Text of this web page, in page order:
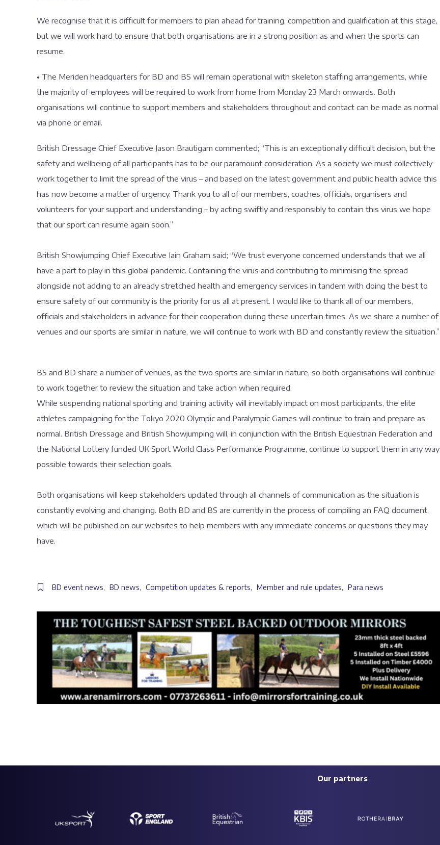
We recognise that it is difficult for members to plan ahead for training, competition and qualification at this stage,
but we will work hard to ensure that both organisations are in a strong position as and when the sports can
resume.
• The Meriden headquarters for BD and BS will remain operational with skeleton staffing arrangements, while
the majority of employees will be required to work from home from Monday 23 March onwards. Both
organisations will continue to support members and stakeholders throughout and contact can be made as normal
via phone or email.
British Dressage Chief Executive Jason Brautigam commented; “This is an exceptionally difficult decision, but the
safety and wellbeing of all participants has to be our paramount consideration. As a society we must collectively
work together to limit the spread of the virus – and based on the latest government and public health advice this
has now become a matter of urgency. Thank you to all of our members, coaches, officials, organisers and
volunteers for your support and understanding – by acting swiftly and responsibly to contain this virus we hope
that our sport can resume again soon.”
British Showjumping Chief Executive Iain Graham said; “We trust everyone concerned understands that we all
have a part to play in this global pandemic. Containing the virus and contributing to minimising the spread
alongside not adding to an already stretched health and emergency services in tandem with doing the best to
ensure safety of our community is the priority for us all at present. I would like to thank all of our members,
officials and stakeholders in advance for their cooperation during these uncertain times. As we share a number of
venues and our sports are similar in nature, we will continue to work with BD and constantly review the situation.”
BS and BD share a number of venues, as the two sports are similar in nature, so both organisations will continue
to work together to review the situation and take action when required.
While suspending national sporting and training activity will inevitably impact on most participants, the elite
athletes campaigning for the Tokyo 2020 Olympic and Paralympic Games will continue to train and prepare as
normal. British Dressage and British Showjumping will, in conjunction with the British Equestrian Federation and
the National Lottery funded UK Sport World Class Performance Programme, continue to support them in any way
possible towards their selection goals.
Both organisations will keep stakeholders updated through all channels of communication as the situation is
constantly evolving and changing. Both BD and BS are currently in the process of compiling an FAQ document,
which will be published on our websites to help members with any immediate concerns or questions they may
have.
BD event news, BD news, Competition updates & reports, Member and rule updates, Para news
Our partners